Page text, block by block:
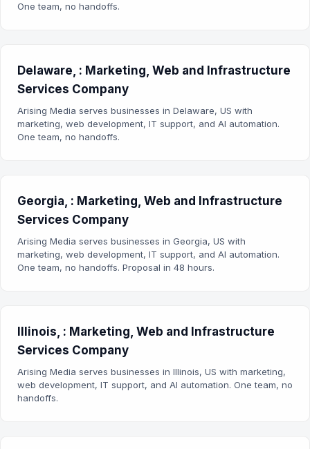
One team, no handoffs.
Delaware, : Marketing, Web and Infrastructure
Services Company
Arising Media serves businesses in Delaware, US with
marketing, web development, IT support, and AI automation.
One team, no handoffs.
Georgia, : Marketing, Web and Infrastructure
Services Company
Arising Media serves businesses in Georgia, US with
marketing, web development, IT support, and AI automation.
One team, no handoffs. Proposal in 48 hours.
Illinois, : Marketing, Web and Infrastructure
Services Company
Arising Media serves businesses in Illinois, US with marketing,
web development, IT support, and AI automation. One team, no
handoffs.